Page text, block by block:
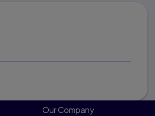
Our Company